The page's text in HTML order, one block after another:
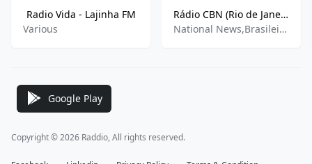
Radio Vida - Lajinha FM
Various
Rádio CBN (Rio de Janeiro) 860 AM
National News,Brasileirão A,Brasileirão B
Google Play
Copyright © 2026 Raddio, All rights reserved.